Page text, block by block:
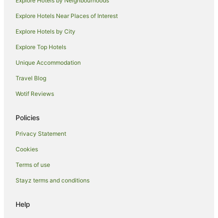
Hotels with Indoor Pools in Shoreditch
Hotels with Kitchenettes in Shoreditch
Hotels with Parking in Shoreditch
Hotels with Pool in Shoreditch
Independent Hotels in Shoreditch
Luxury Hotels in Shoreditch
Pet Friendly Hotels in Shoreditch
Hotels near All Hallows-by-the-Tower
Clerkenwell Hotels
Hotels near Lloyd’s of London
London Hotels
Hostels in Homerton Station
London City Centre Hotels
Explore Hotels Near Places of Interest
Explore Hotels by City
Explore Top Hotels
Unique Accommodation
Travel Blog
Wotif Reviews
Policies
Privacy Statement
Cookies
Terms of use
Stayz terms and conditions
Help